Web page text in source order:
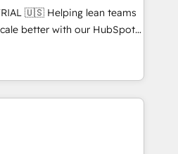
with UX, messaging,
drive results. 🤖AI
tailored AI services. 🧩
with custom
lean teams
better with our HubSpot
🚀 Who We
no-shows - Improve
rates - Scale with less